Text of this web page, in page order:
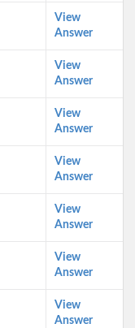
View
Answer
View
Answer
View
Answer
View
Answer
View
Answer
View
Answer
View
Answer